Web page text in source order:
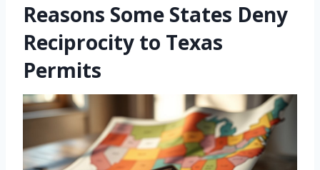
Reasons Some States Deny
Reciprocity to Texas
Permits